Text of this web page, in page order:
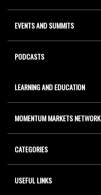
EVENTS AND SUMMITS
PODCASTS
LEARNING AND EDUCATION
MOMENTUM MARKETS NETWORK
CATEGORIES
USEFUL LINKS